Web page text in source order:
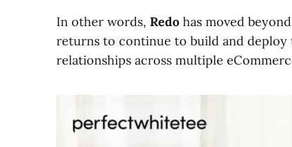
In other words, Redo has moved
returns to continue to build and deploy
relationships across multiple